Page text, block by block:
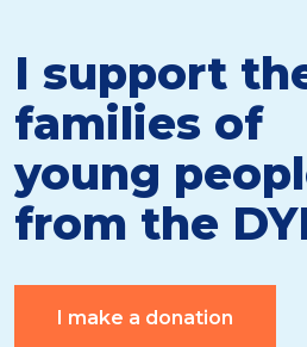
I support
families of
young
from the
I make a donation